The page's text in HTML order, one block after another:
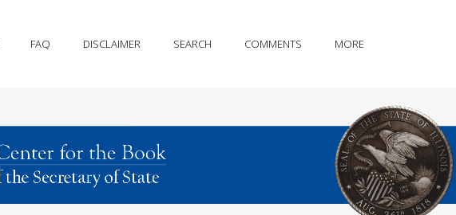
FAQ DISCLAIMER SEARCH COMMENTS MORE